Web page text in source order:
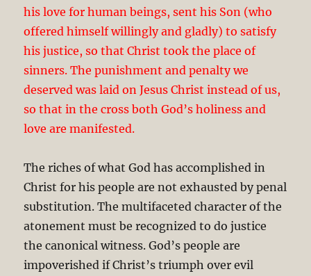
his love for human beings, sent his Son (who
offered himself willingly and gladly) to satisfy
his justice, so that Christ took the place of
sinners. The punishment and penalty we
deserved was laid on Jesus Christ instead of us,
so that in the cross both God’s holiness and
love are manifested.
The riches of what God has accomplished in
Christ for his people are not exhausted by penal
substitution. The multifaceted character of the
atonement must be recognized to do justice
the canonical witness. God’s people are
impoverished if Christ’s triumph over evil